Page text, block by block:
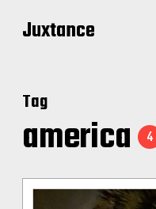
Juxtance
Tag
america 4